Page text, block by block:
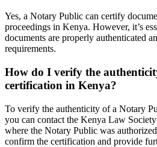
Yes, a Notary Public can certify
proceedings in Kenya. However, it’s
documents are properly authenticated
requirements.
How do I verify the
certification in Kenya?
To verify the authenticity of a Notary
you can contact the Kenya Law
where the Notary Public was
confirm the certification and provide